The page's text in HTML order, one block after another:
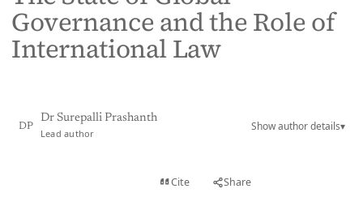
Governance and the Role of
International Law
DP
Dr Surepalli Prashanth
Lead author
Show author details▾
Cite Share